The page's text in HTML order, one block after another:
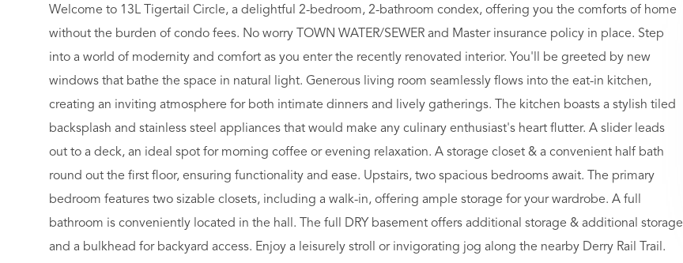
Welcome to 13L Tigertail Circle, a delightful 2-bedroom, 2-bathroom condex, offering you the comforts of home
without the burden of condo fees. No worry TOWN WATER/SEWER and Master insurance policy in place. Step
into a world of modernity and comfort as you enter the recently renovated interior. You'll be greeted by new
windows that bathe the space in natural light. Generous living room seamlessly flows into the eat-in kitchen,
creating an inviting atmosphere for both intimate dinners and lively gatherings. The kitchen boasts a stylish tiled
backsplash and stainless steel appliances that would make any culinary enthusiast's heart flutter. A slider leads
out to a deck, an ideal spot for morning coffee or evening relaxation. A storage closet & a convenient half bath
round out the first floor, ensuring functionality and ease. Upstairs, two spacious bedrooms await. The primary
bedroom features two sizable closets, including a walk-in, offering ample storage for your wardrobe. A full
bathroom is conveniently located in the hall. The full DRY basement offers additional storage & additional storage
and a bulkhead for backyard access. Enjoy a leisurely stroll or invigorating jog along the nearby Derry Rail Trail.